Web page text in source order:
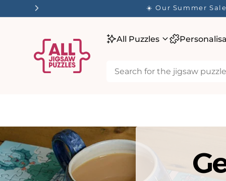
☀️ Our Summer
All Puzzles